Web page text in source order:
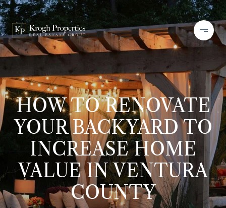
HOW TO RENOVATE
YOUR BACKYARD TO
INCREASE HOME
VALUE IN VENTURA
COUNTY